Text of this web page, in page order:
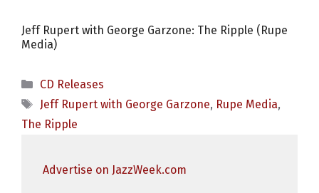
Jeff Rupert with George Garzone: The Ripple (Rupe
Media)
Categories
CD Releases
Tags
Jeff Rupert with George Garzone, Rupe Media,
The Ripple
Advertise on JazzWeek.com